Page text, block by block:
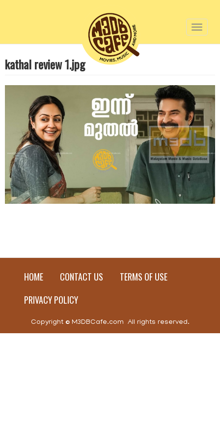
to
kathal review 1.jpg
HOME CONTACT US
TERMS OF USE
PRIVACY POLICY
Copyright © M3DBCafe.com All rights reserved.